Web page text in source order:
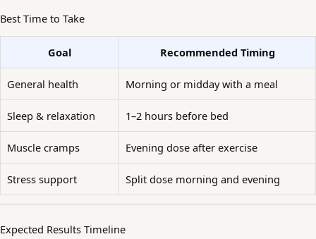
Best Time to Take
Goal Recommended Timing
General health Morning or midday with a meal
Sleep & relaxation 1–2 hours before bed
Muscle cramps Evening dose after exercise
Stress support Split dose morning and evening
Expected Results Timeline